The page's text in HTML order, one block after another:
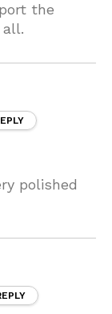
the
polished